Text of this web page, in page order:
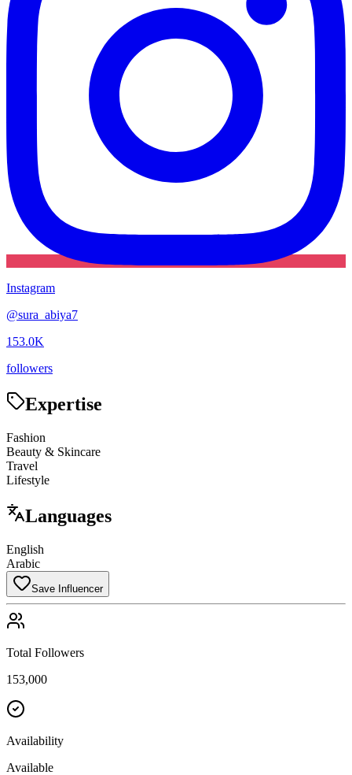
Instagram
@sura_abiya7
153.0K
followers
Expertise
Fashion
Beauty & Skincare
Travel
Lifestyle
Languages
English
Arabic
Save Influencer
Total Followers
153,000
Availability
Available